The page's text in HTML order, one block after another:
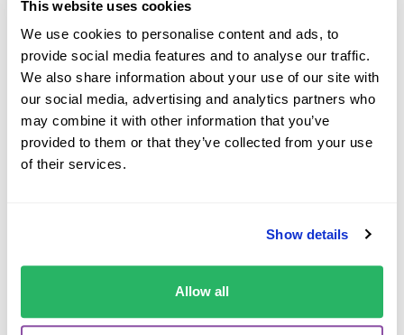
This website uses cookies
We use cookies to personalise content and ads, to
provide social media features and to analyse our traffic.
We also share information about your use of our site with
our social media, advertising and analytics partners who
may combine it with other information that you’ve
provided to them or that they’ve collected from your use
of their services.
Show details
Allow all
whilst on family holidays.
Seeing this was commonplace across the car hire
industry, we committed to help other people from
wasting money on expensive car hire charges,
specifically “Excess Waiver” that is offered by car rental
companies.
We are very grateful for our team at Cover4Rentals
whilst on holiday, save even more money and have
greater levels of cover when renting a car.”